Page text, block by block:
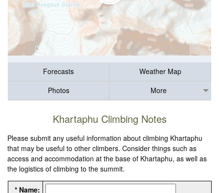
Forecasts
Weather Map
Photos
More
Khartaphu Climbing Notes
Please submit any useful information about climbing Khartaphu
that may be useful to other climbers. Consider things such as
access and accommodation at the base of Khartaphu, as well as
the logistics of climbing to the summit.
* Name: